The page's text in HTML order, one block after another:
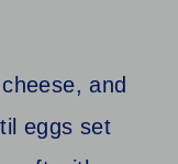
and
eggs set